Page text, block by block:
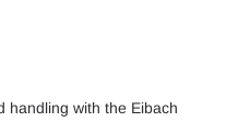
handling with the Eibach